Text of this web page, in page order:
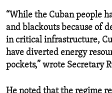
“While the Cuban people
and blackouts because of
in critical infrastructure,
have diverted energy
pockets,” wrote Secretary